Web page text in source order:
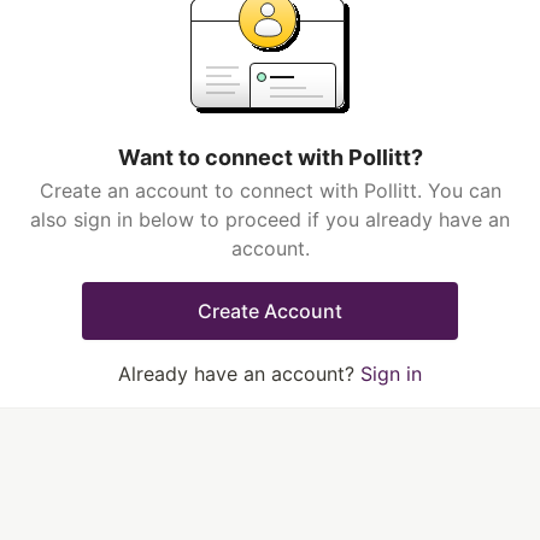
Want to connect with Pollitt?
Create an account to connect with Pollitt. You can
also sign in below to proceed if you already have an
account.
Create Account
Already have an account? Sign in